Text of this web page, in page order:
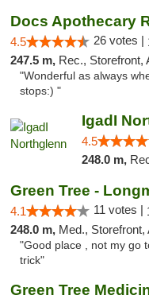
Docs Apothecary
4.5 26 votes |
247.5 m, Rec., Storefront, ADA
"Wonderful as always
stops:) "
IgadI
4.5
248.0 m,
Green Tree -
4.1 11 votes |
248.0 m, Med., Storefront,
"Good place , not my go
trick"
Green Tree